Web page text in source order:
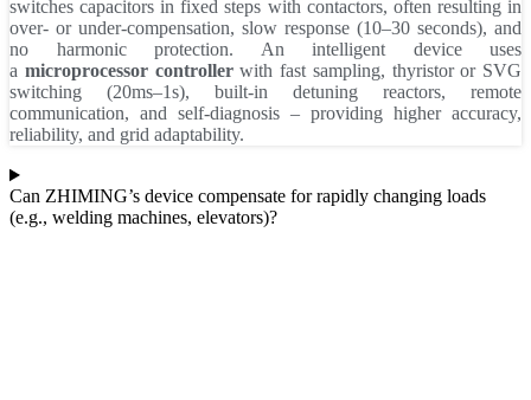
switches capacitors in fixed steps with contactors, often resulting in
over‑ or under‑compensation, slow response (10–30 seconds), and
no harmonic protection. An intelligent device uses
a microprocessor controllerwith fast sampling, thyristor or SVG
switching (20ms–1s), built‑in detuning reactors, remote
communication, and self‑diagnosis – providing higher accuracy,
reliability, and grid adaptability.
Can ZHIMING’s device compensate for rapidly changing loads
(e.g., welding machines, elevators)?